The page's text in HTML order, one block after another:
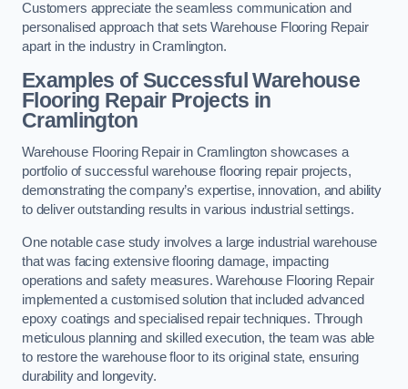
Customers appreciate the seamless communication and
personalised approach that sets Warehouse Flooring Repair
apart in the industry in Cramlington.
Examples of Successful Warehouse
Flooring Repair Projects in
Cramlington
Warehouse Flooring Repair in Cramlington showcases a
portfolio of successful warehouse flooring repair projects,
demonstrating the company’s expertise, innovation, and ability
to deliver outstanding results in various industrial settings.
One notable case study involves a large industrial warehouse
that was facing extensive flooring damage, impacting
operations and safety measures. Warehouse Flooring Repair
implemented a customised solution that included advanced
epoxy coatings and specialised repair techniques. Through
meticulous planning and skilled execution, the team was able
to restore the warehouse floor to its original state, ensuring
durability and longevity.